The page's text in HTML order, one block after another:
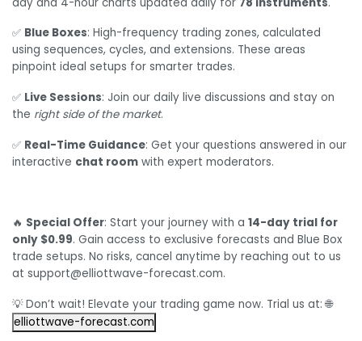
✅ Blue Boxes: High-frequency trading zones, calculated
using sequences, cycles, and extensions. These areas
pinpoint ideal setups for smarter trades.
✅ Live Sessions: Join our daily live discussions and stay on
the right side of the market.
✅ Real-Time Guidance: Get your questions answered in our
interactive chat room with expert moderators.
🔥 Special Offer: Start your journey with a 14-day trial for
only $0.99. Gain access to exclusive forecasts and Blue Box
trade setups. No risks, cancel anytime by reaching out to us
at support@elliottwave-forecast.com.
💡 Don’t wait! Elevate your trading game now. Trial us at: 🌐
elliottwave-forecast.com